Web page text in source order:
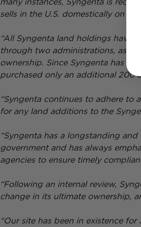
sells in the U.S. domestically on U.S.
“All Syngenta land holdings have
through two administrations, as
ownership. Since Syngenta has
purchased only an additional 200
“Syngenta continues to adhere to
for any land additions to the
“Syngenta has a longstanding
government and has always
agencies to ensure timely
“Following an internal review,
change in its ultimate ownership,
“Our site has been in existence